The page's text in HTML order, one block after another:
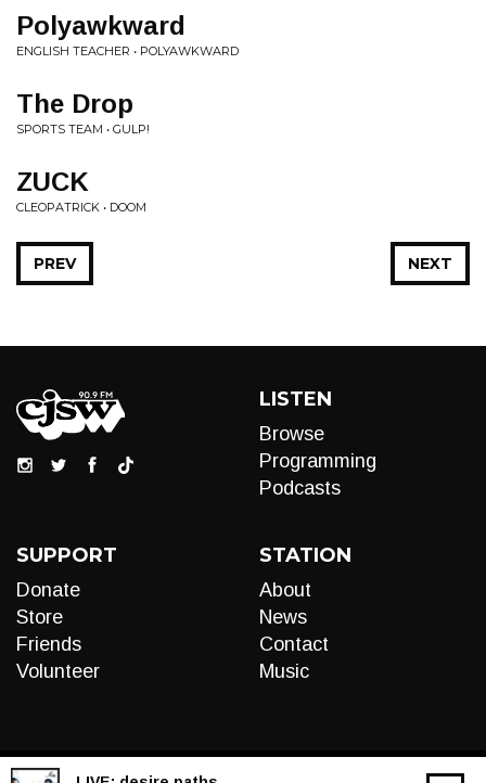
Polyawkward
ENGLISH TEACHER • POLYAWKWARD
The Drop
SPORTS TEAM • GULP!
ZUCK
CLEOPATRICK • DOOM
NEXT
PREV
LISTEN
Browse
Programming
Podcasts
SUPPORT
Donate
Store
Friends
Volunteer
STATION
About
News
Contact
Music